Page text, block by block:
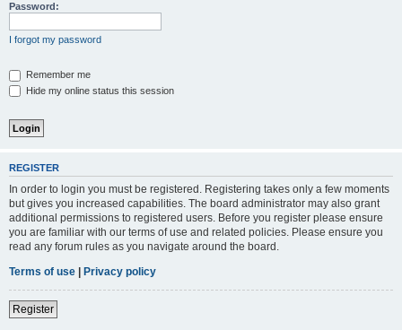
Password:
I forgot my password
Remember me
Hide my online status this session
REGISTER
In order to login you must be registered. Registering takes only a few moments
but gives you increased capabilities. The board administrator may also grant
additional permissions to registered users. Before you register please ensure
you are familiar with our terms of use and related policies. Please ensure you
read any forum rules as you navigate around the board.
Terms of use | Privacy policy
Register